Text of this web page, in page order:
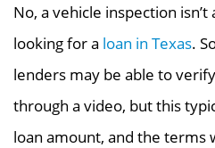
No, a vehicle inspection
looking for a loan in Texas.
lenders may be able to
through a video, but this
loan amount, and the terms